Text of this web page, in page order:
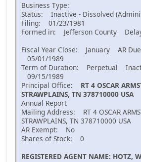
Business Type:
Status: Inactive - Dissolved
Filing: 01/23/1981
Formed in: Jefferson County
Fiscal Year Close: January AR
05/01/1989
Term of Duration: Perpetual
09/15/1989
Principal Office: RT 4 OSCAR
STRAWPLAINS, TN 378710000 USA
Annual Report
Mailing Address: RT 4 OSCAR
STRAWPLAINS, TN 378710000 USA
AR Exempt: No
Shares of Stock: 0
REGISTERED AGENT NAME: HOTZ,